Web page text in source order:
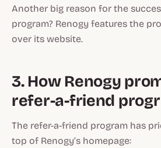
Another big reason for the
program? Renogy features the
over its website.
3. How Renogy
refer-a-friend
The refer-a-friend program has
top of Renogy’s homepage: